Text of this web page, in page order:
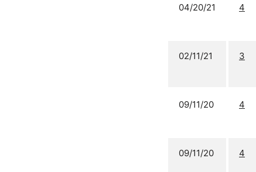
04/20/21 4
02/11/21 3
09/11/20 4
09/11/20 4